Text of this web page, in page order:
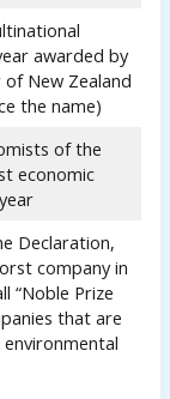
awarded by
New Zealand
the name)
of the
economic
Declaration,
company in
“Noble Prize
that are